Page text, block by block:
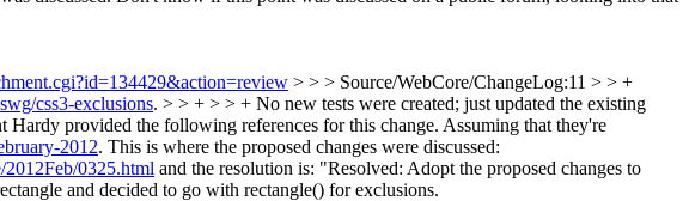
> > > Source/WebCore/ChangeLog:11 > > +
css3-exclusions. > > + > > + No new tests were created; just updated the existing
Hardy provided the following references for this change. Assuming that they're
2012. This is where the proposed changes were discussed:
0325.html and the resolution is: "Resolved: Adopt the proposed changes to
and decided to go with rectangle() for exclusions.